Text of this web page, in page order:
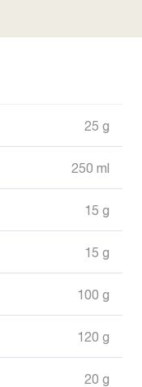
25 g
250 ml
15 g
15 g
100 g
120 g
20 g